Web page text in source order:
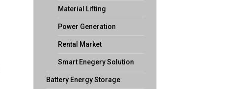
Material Lifting
Power Generation
Rental Market
Smart Enegery Solution
Battery Energy Storage